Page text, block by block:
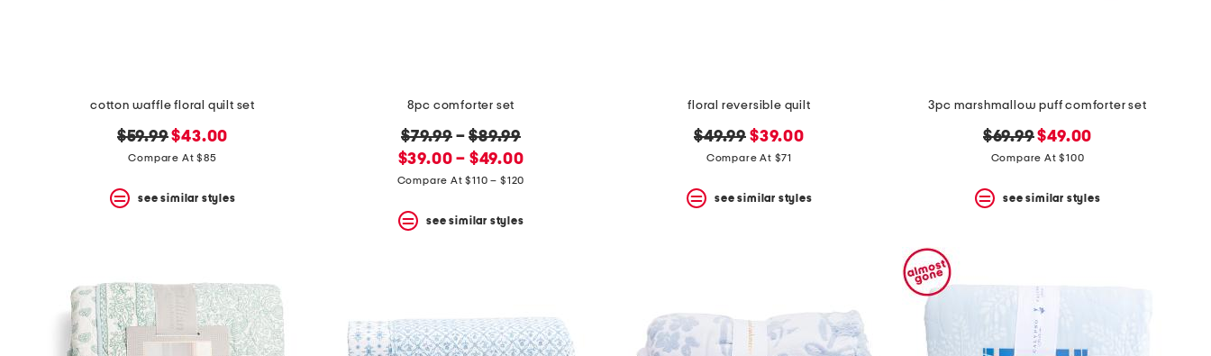
cotton waffle floral quilt set
original
price:
$59.99new
price:
$43.00
Compare At $85
see similar styles
8pc comforter set
original
price:
$79.99–$89.99
new
price:
$39.00 – $49.00
Compare At $110 – $120
see similar styles
floral reversible quilt
original
price:
$49.99 new
price:
$39.00
Compare At $71
see similar styles
3pc marshmallow puff comforter set
original
price:
$69.99new
price:
$49.00
Compare At $100
see similar styles